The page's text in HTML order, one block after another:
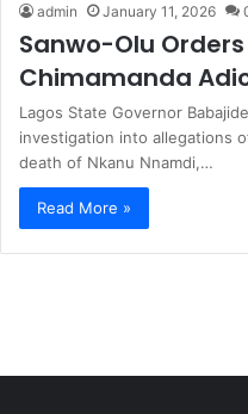
admin January 11, 2026
Sanwo-Olu
Chimamanda
Lagos State Governor
investigation into allegations
death of Nkanu Nnamdi,…
Read More »